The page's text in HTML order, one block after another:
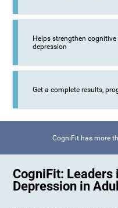
Helps strengthen
depression
Get a complete results,
CogniFit has more
CogniFit:
Depression in